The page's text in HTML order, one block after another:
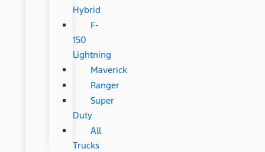
Hybrid
F-
150
Lightning
Maverick
Ranger
Super
Duty
All
Trucks